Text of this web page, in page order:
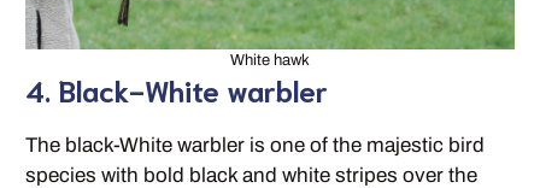
White hawk
4. Black-White warbler
The black-White warbler is one of the majestic bird
species with bold black and white stripes over the